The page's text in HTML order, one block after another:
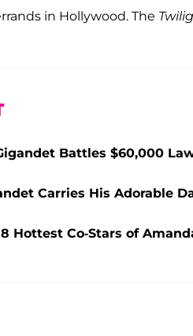
in Hollywood. The
Battles $60,000
Carries His Adorable
Hottest Co-Stars of